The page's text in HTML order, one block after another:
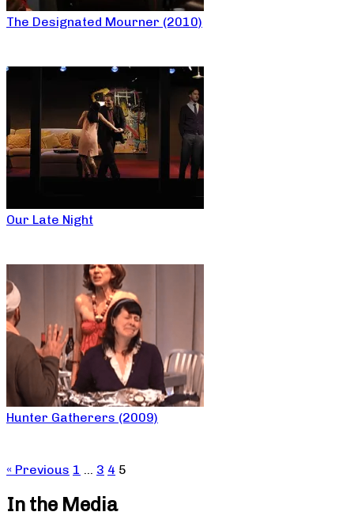
The Designated Mourner (2010)
Our Late Night
Hunter Gatherers (2009)
« Previous 1 … 3 4 5
In the Media